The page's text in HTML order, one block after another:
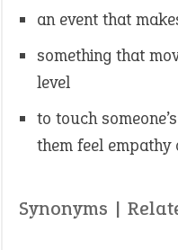
an event that
something that
level
to touch
them feel empathy
Synonyms |